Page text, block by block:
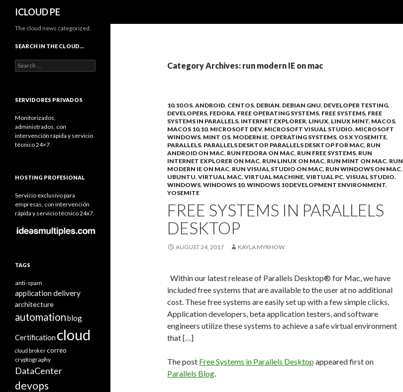
ICLOUD PE
Category Archives: run modern IE on mac
10.10 OS, ANDROID, CENTOS, DEBIAN, DEBIAN GNU, DEVELOPER TESTING,
DEVELOPERS, FEDORA, FREE OPERATING SYSTEMS, FREE SYSTEMS, FREE
SYSTEMS IN PARALLELS, INTERNET EXPLORER, LINUX, LINUX MINT, MACOS,
MACOS 10.10, MICROSOFT DEV, MICROSOFT VISUAL STUDIO, MICROSOFT
WINDOWS, MINT OS, MODERN IE, OPERATING SYSTEMS, OS X YOSEMITE,
PARALLELS, PARALLELS DESKTOP, PARALLELS DESKTOP FOR MAC, RUN
ANDROID ON MAC, RUN FEDORA ON MAC, RUN FREE SYSTEMS, RUN
INTERNET EXPLORER ON MAC, RUN LINUX ON MAC, RUN MINT ON MAC, RUN
MODERN IE ON MAC, RUN VISUAL STUDIO ON MAC, RUN WINDOWS ON MAC,
UBUNTU, VIRTUAL MAC, VIRTUAL MACHINE, VIRTUAL PC, VISUAL STUDIO,
WINDOWS, WINDOWS 10, WINDOWS 10 DEVELOPMENT ENVIRONMENT,
YOSEMITE
FREE SYSTEMS IN PARALLELS
DESKTOP
AUGUST 24, 2017 KAYLA MYRHOW
Within our latest release of Parallels Desktop® for Mac, we have
included free systems that are available to the user at no additional
cost. These free systems are easily set up with a few simple clicks.
Application developers, beta application testers, and software
engineers utilize these systems to achieve a safe virtual environment
that […]
The post Free Systems in Parallels Desktop appeared first on
Parallels Blog.
The cloud news categorized.
SEARCH IN THE CLOUD…
Search
for:
SERVIDORES PRIVADOS
Monitorizados,
administrados, con
intervención rápida y servicio
técnico 24×7.
HOSTING PROFESIONAL
Servicio exclusivo para
empresas, con intervención
rápida y servicio técnico 24x7.
TAGS
anti-spam
application delivery
architecture
automationblog
Certification cloud
cloud brokercorreo
cryptography
DataCenter
devops